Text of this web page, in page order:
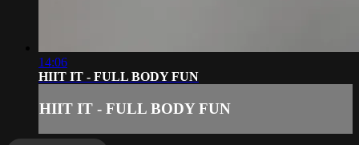
14:06
HIIT IT - FULL BODY FUN
HIIT IT - FULL BODY FUN